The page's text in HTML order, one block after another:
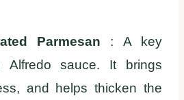
Parmesan : A key
Alfredo sauce. It brings
and helps thicken the